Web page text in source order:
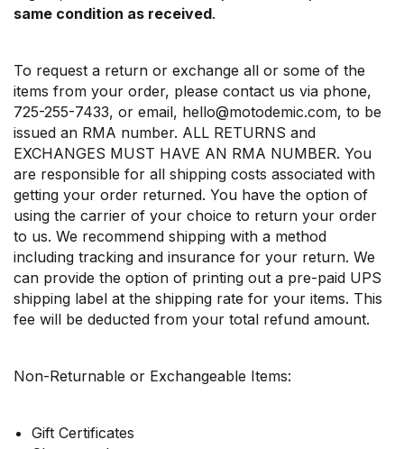
same condition as received.
To request a return or exchange all or some of the
items from your order, please contact us via phone,
725-255-7433, or email, hello@motodemic.com, to be
issued an RMA number. ALL RETURNS and
EXCHANGES MUST HAVE AN RMA NUMBER. You
are responsible for all shipping costs associated with
getting your order returned. You have the option of
using the carrier of your choice to return your order
to us. We recommend shipping with a method
including tracking and insurance for your return. We
can provide the option of printing out a pre-paid UPS
shipping label at the shipping rate for your items. This
fee will be deducted from your total refund amount.
Non-Returnable or Exchangeable Items:
Gift Certificates